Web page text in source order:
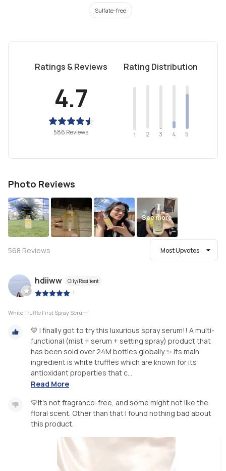
Sulfate-free
Ratings & Reviews
4.7
586 Reviews
Rating Distribution
1 2 3 4 5
Photo Reviews
See more
568 Reviews Most Upvotes
hdiiww Oily/Resilient
|
White Truffle First Spray Serum
💛 I finally got to try this luxurious spray serum!! A multi-
functional (mist + serum + setting spray) product that
has been sold over 24M bottles globally ✨ Its main
ingredient is white truffles which are known for its
antioxidant properties that c...
Read More
💛It’s not fragrance-free, and some might not like the
floral scent. Other than that I found nothing bad about
this product.